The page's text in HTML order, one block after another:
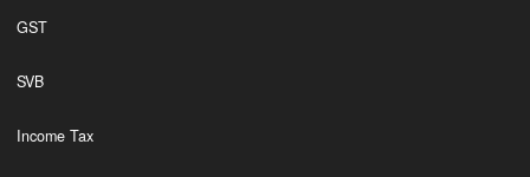
GST
SVB
Income Tax